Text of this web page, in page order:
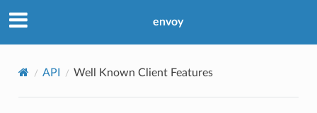
envoy
API Well Known Client Features